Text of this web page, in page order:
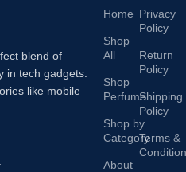
blend of
in tech gadgets.
like mobile
Home
Shop
All
Shop
Perfume
Shop by
Category
About
Privacy
Policy
Return
Policy
Shipping
Policy
Terms &
Condition